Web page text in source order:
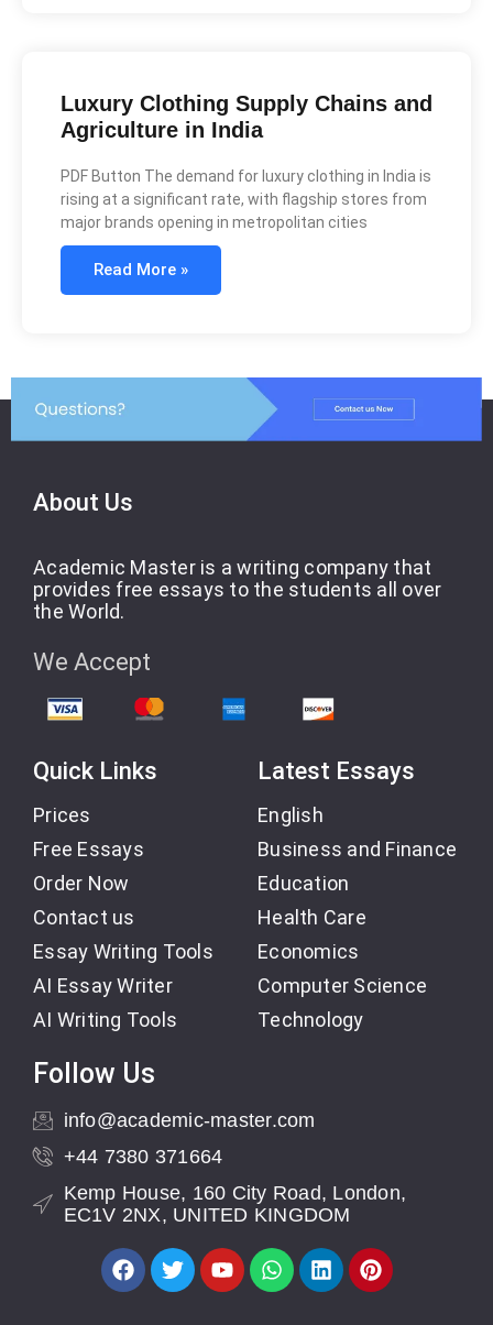
Luxury Clothing Supply Chains and
Agriculture in India
PDF Button The demand for luxury clothing in India is
rising at a significant rate, with flagship stores from
major brands opening in metropolitan cities
Read More »
About Us
Academic Master is a writing company that
provides free essays to the students all over
the World.
We Accept
Quick Links
Prices
Free Essays
Order Now
Contact us
Essay Writing Tools
AI Essay Writer
AI Writing Tools
Latest Essays
English
Business and Finance
Education
Health Care
Economics
Computer Science
Technology
Follow Us
info@academic-master.com
+44 7380 371664
Kemp House, 160 City Road, London,
EC1V 2NX, UNITED KINGDOM